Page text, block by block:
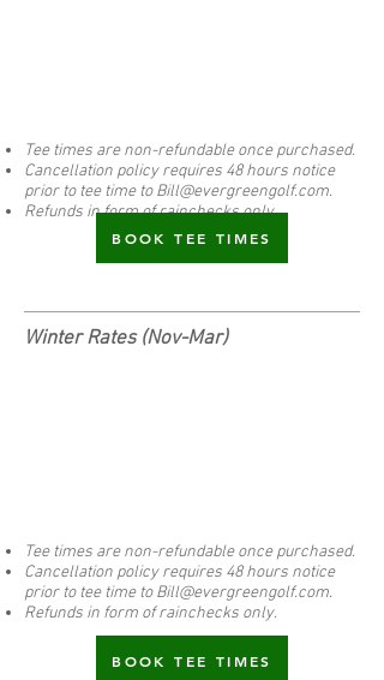
Tee times are non-refundable once purchased.
Cancellation policy requires 48 hours notice
prior to tee time toBill@evergreengolf.com.
Refunds in form of rainchecks only.
BOOK TEE TIMES
Winter Rates (Nov-Mar)
Tee times are non-refundable once purchased.
Cancellation policy requires 48 hours notice
prior to tee time toBill@evergreengolf.com.
Refunds in form of rainchecks only.
BOOK TEE TIMES